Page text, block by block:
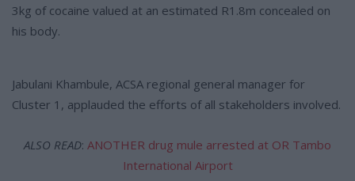
3kg of cocaine valued at an estimated R1.8m concealed on
his body.
Jabulani Khambule, ACSA regional general manager for
Cluster 1, applauded the efforts of all stakeholders involved.
ALSO READ: ANOTHER drug mule arrested at OR Tambo
International Airport